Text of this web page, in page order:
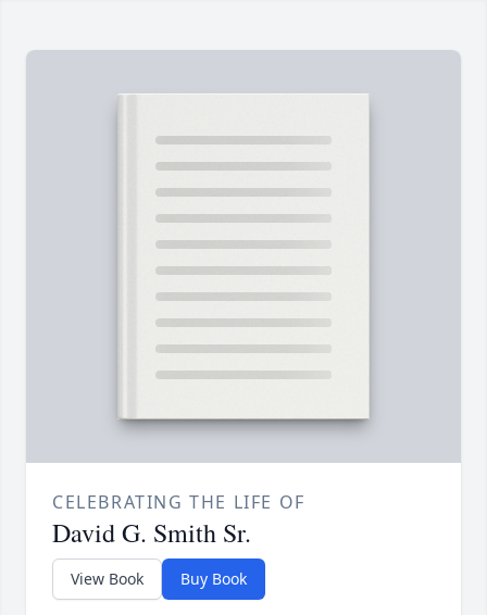
CELEBRATING THE LIFE OF
David G. Smith Sr.
View Book Buy Book